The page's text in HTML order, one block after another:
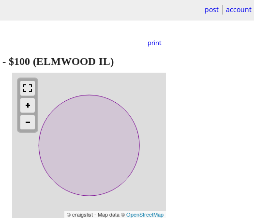
post account
print
- $100 (ELMWOOD IL)
© craigslist - Map data ©OpenStreetMap